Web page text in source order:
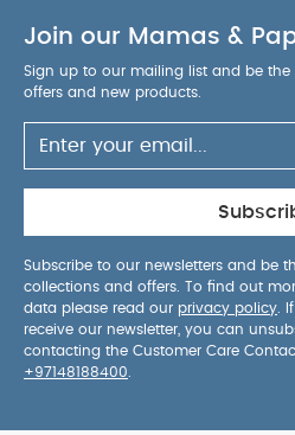
Join our Mamas &
Sign up to our mailing list and be
offers and new products.
Subscribe to our newsletters and be
collections and offers. To find out
data please read our privacy policy .
receive our newsletter, you can
contacting the Customer Care
+97148188400